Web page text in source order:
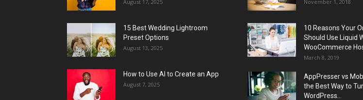
August 17, 2025
15 Best Wedding Lightroom
Preset Options
August 13, 2025
How to Use AI to Create an App
August 7, 2025
November 1, 2018
10 Reasons Your
Should Use Liquid
WooCommerce
March 8, 2019
AppPresser vs
the Best Way to
WordPress...